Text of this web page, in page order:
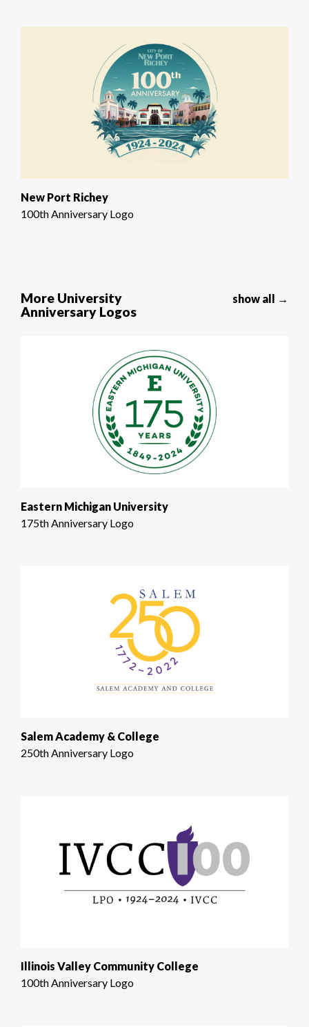
New Port Richey
100th Anniversary Logo
More University
Anniversary Logos
show all →
Eastern Michigan University
175th Anniversary Logo
Salem Academy & College
250th Anniversary Logo
Illinois Valley Community College
100th Anniversary Logo